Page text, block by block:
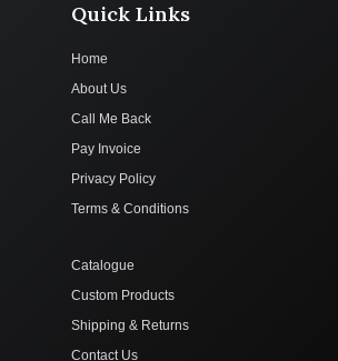
Quick Links
Home
About Us
Call Me Back
Pay Invoice
Privacy Policy
Terms & Conditions
Catalogue
Custom Products
Shipping & Returns
Contact Us